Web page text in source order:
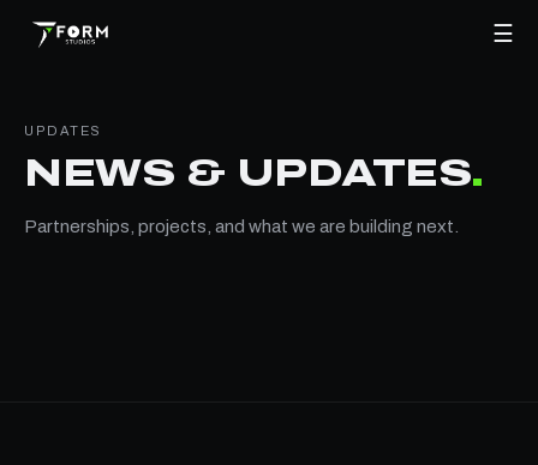
☰
UPDATES
NEWS & UPDATES.
Partnerships, projects, and what we are building next.